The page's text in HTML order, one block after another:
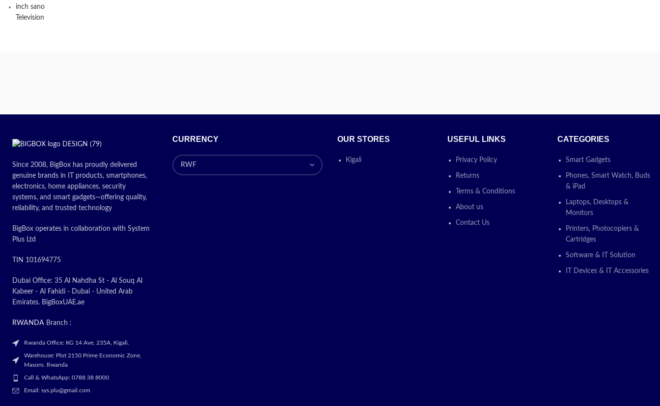
Since 2008, BigBox has proudly delivered
genuine brands in IT products, smartphones,
electronics, home appliances, security
systems, and smart gadgets—offering quality,
reliability, and trusted technology
BigBox operates in collaboration with System
Plus Ltd
TIN 101694775
Dubai Office: 35 Al Nahdha St - Al Souq Al
Kabeer - Al Fahidi - Dubai - United Arab
Emirates. BigBoxUAE.ae
RWANDA Branch :
Rwanda Office: KG 14 Ave, 235A, Kigali.
Warehouse: Plot 2150 Prime Economic Zone,
Masoro. Rwanda
Call & WhatsApp: 0788 38 8000
Email: sys.plu@gmail.com
CURRENCY OUR STORES
Kigali
USEFUL LINKS
Privacy Policy
Returns
Terms & Conditions
About us
Contact Us
CATEGORIES
Smart Gadgets
Phones, Smart Watch, Buds
& iPad
Laptops, Desktops &
Monitors
Printers, Photocopiers &
Cartridges
Software & IT Solution
IT Devices & IT Accessories